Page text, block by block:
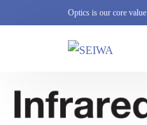
Optics is our core value